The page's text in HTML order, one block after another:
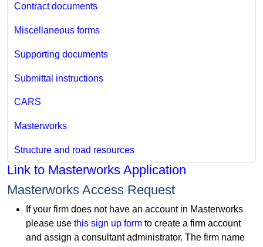
Contract documents
Miscellaneous forms
Supporting documents
Submittal instructions
CARS
Masterworks
Structure and road resources
Link to Masterworks Application
Masterworks Access Request
If your firm does not have an account in Masterworks
please use this sign up form to create a firm account
and assign a consultant administrator. The firm name